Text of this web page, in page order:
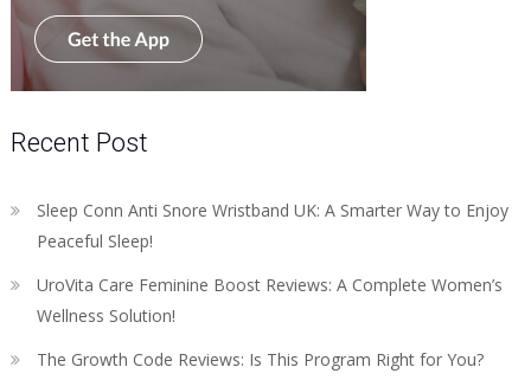
Recent Post
Sleep Conn Anti Snore Wristband UK: A Smarter Way to Enjoy
Peaceful Sleep!
UroVita Care Feminine Boost Reviews: A Complete Women’s
Wellness Solution!
The Growth Code Reviews: Is This Program Right for You?